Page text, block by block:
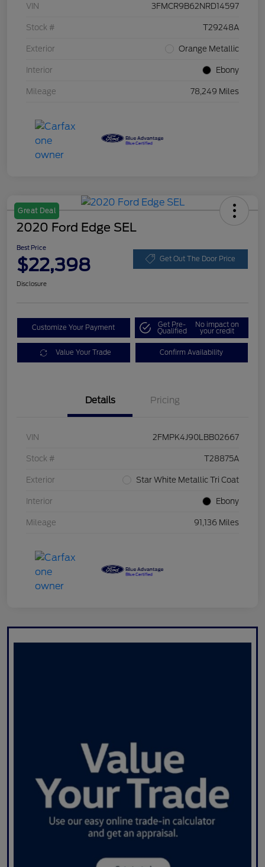
VIN 3FMCR9B62NRD14597
Stock # T29248A
Exterior Orange Metallic
Interior Ebony
Mileage 78,249 Miles
Great Deal
2020 Ford Edge SEL
Best Price
$22,398 Get Out The Door Price
Disclosure
Customize Your Payment Get Pre-
Qualified
No impact on
your credit
Value Your Trade Confirm Availability
Details Pricing
VIN 2FMPK4J90LBB02667
Stock # T28875A
Exterior Star White Metallic Tri Coat
Interior Ebony
Mileage 91,136 Miles